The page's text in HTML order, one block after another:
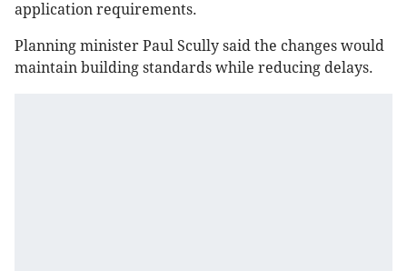
application requirements.
Planning minister Paul Scully said the changes would
maintain building standards while reducing delays.